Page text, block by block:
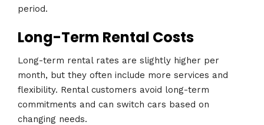
period.
Long-Term Rental Costs
Long-term rental rates are slightly higher per
month, but they often include more services and
flexibility. Rental customers avoid long-term
commitments and can switch cars based on
changing needs.